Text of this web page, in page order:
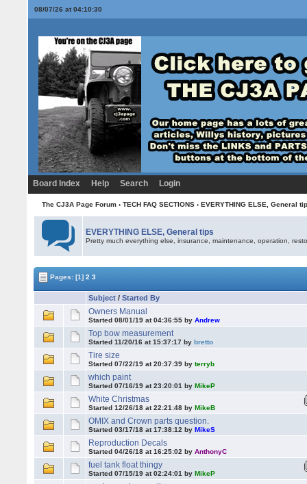
08/07/26 at 04:10:30
Board Index Help Search Login
The CJ3A Page Forum› TECH FAQ SECTIONS› EVERYTHING ELSE, General
EVERYTHING ELSE, General tips
Pretty much everything else, insurance, maintenance, operation,
Pages:[1] 2 3
Subject /Started By
Owners Manual
Started 08/01/19 at 04:36:55 byAndrew
Top bow measurement
Started 11/20/16 at 15:37:17 bybretto
Tire size
Started 07/22/19 at 20:37:39 byterryb
which paint
Started 07/16/19 at 23:20:01 byMikeP
White Christmas
Started 12/26/18 at 22:21:48 byMikeB
OMIX and Crown parts question.
Started 03/17/18 at 17:38:12 byMikeS
Reproduction Decals
Started 04/26/18 at 16:25:02 byAnthonyC
fuel tank float thingy
Started 07/15/19 at 02:24:01 byMikeP